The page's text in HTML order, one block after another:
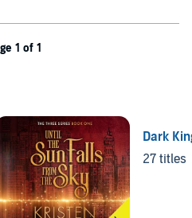
1 of 1
Dark
27 titles